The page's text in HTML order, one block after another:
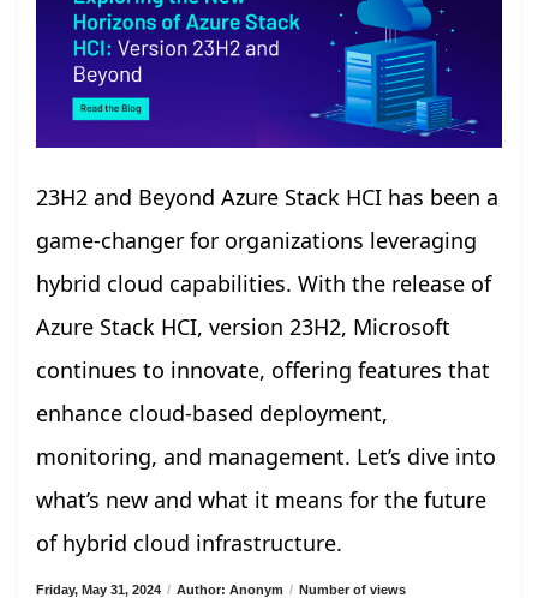
23H2 and Beyond Azure Stack HCI has been a
game-changer for organizations leveraging
hybrid cloud capabilities. With the release of
Azure Stack HCI, version 23H2, Microsoft
continues to innovate, offering features that
enhance cloud-based deployment,
monitoring, and management. Let’s dive into
what’s new and what it means for the future
of hybrid cloud infrastructure.
Friday, May 31, 2024 / Author: Anonym / Number of views